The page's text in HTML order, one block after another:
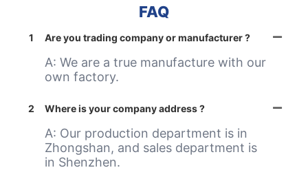
FAQ
1 Are you trading company or manufacturer ?
A: We are a true manufacture with our
own factory.
2 Where is your company address ?
A: Our production department is in
Zhongshan, and sales department is
in Shenzhen.